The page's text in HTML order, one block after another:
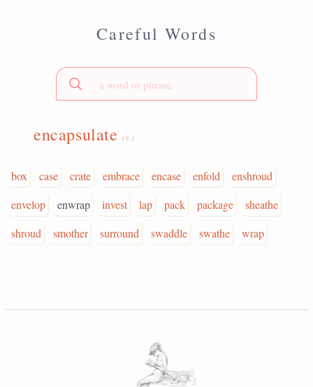
Careful Words
encapsulate(v.)
box case crate embrace encase enfold
enshroud
envelop
enwrap invest lap pack package
sheathe
shroud
smother surround swaddle swathe wrap